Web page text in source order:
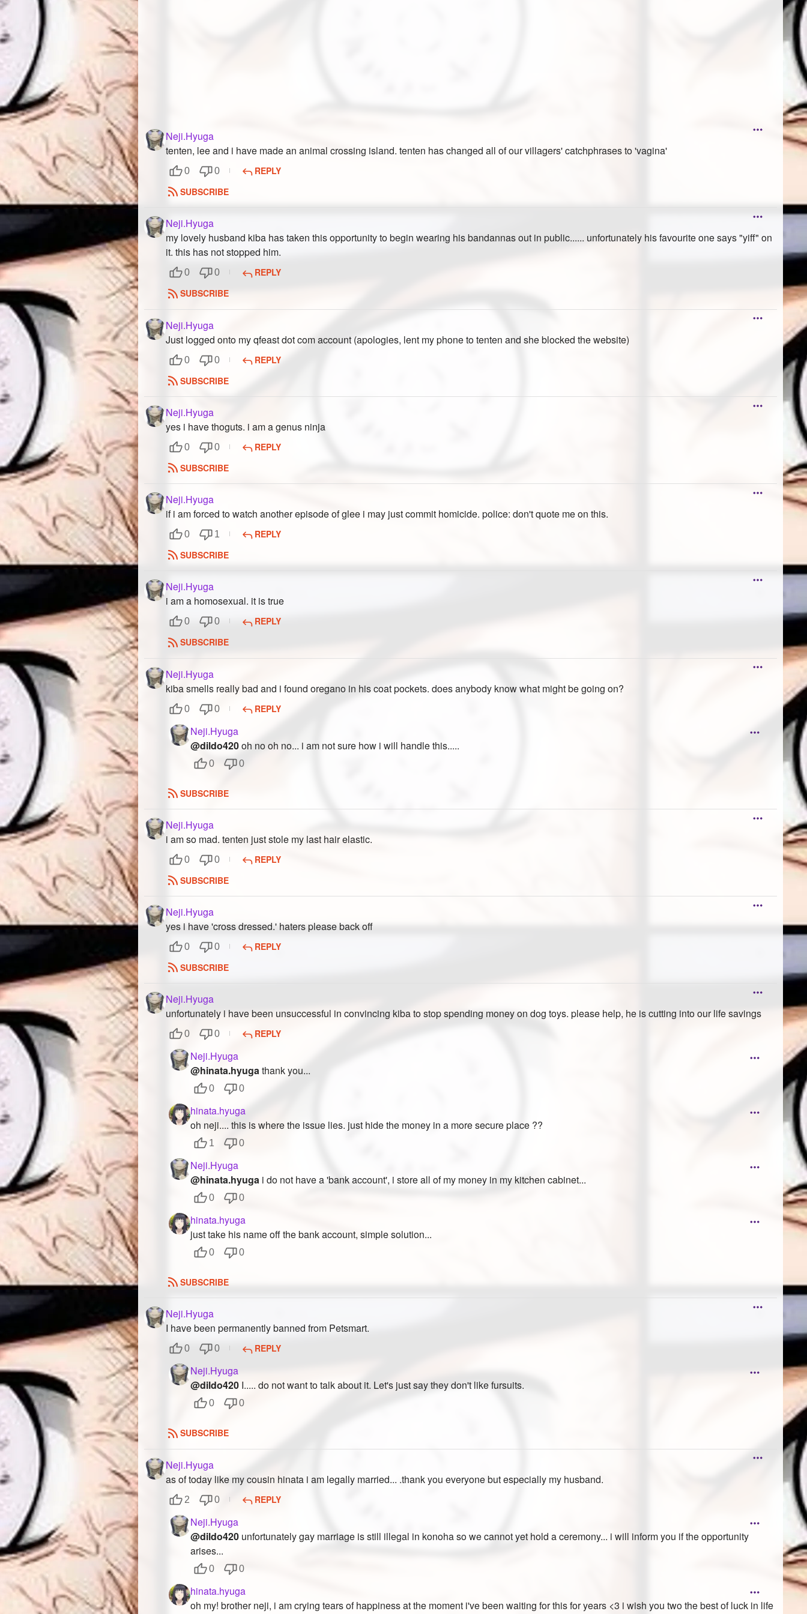
Neji.Hyuga
tenten, lee and i have made an animal crossing island. tenten has changed all of our villagers' catchphrases to 'vagina'
0 0
REPLY
SUBSCRIBE
Neji.Hyuga
my lovely husband kiba has taken this opportunity to begin wearing his bandannas out in public...... unfortunately his favourite one says "yiff" on
it. this has not stopped him.
0 0
REPLY
SUBSCRIBE
Neji.Hyuga
Just logged onto my qfeast dot com account (apologies, lent my phone to tenten and she blocked the website)
0 0
REPLY
SUBSCRIBE
Neji.Hyuga
yes i have thoguts. i am a genus ninja
0 0
REPLY
SUBSCRIBE
Neji.Hyuga
if i am forced to watch another episode of glee i may just commit homicide. police: don't quote me on this.
0 1
REPLY
SUBSCRIBE
Neji.Hyuga
i am a homosexual. it is true
0 0
REPLY
SUBSCRIBE
Neji.Hyuga
kiba smells really bad and i found oregano in his coat pockets. does anybody know what might be going on?
0 0 REPLY
Neji.Hyuga
@dildo420oh no oh no... i am not sure how i will handle this.....
0 0
SUBSCRIBE
Neji.Hyuga
i am so mad. tenten just stole my last hair elastic.
0 0
REPLY
SUBSCRIBE
Neji.Hyuga
yes i have 'cross dressed.' haters please back off
0 0
REPLY
SUBSCRIBE
Neji.Hyuga
unfortunately i have been unsuccessful in convincing kiba to stop spending money on dog toys. please help, he is cutting into our life savings
0 0 REPLY
Neji.Hyuga
@hinata.hyugathank you...
0 0
hinata.hyuga
oh neji.... this is where the issue lies. just hide the money in a more secure place ??
1 0
Neji.Hyuga
@hinata.hyuga i do not have a 'bank account', i store all of my money in my kitchen cabinet...
0 0
hinata.hyuga
just take his name off the bank account, simple solution...
0 0
SUBSCRIBE
Neji.Hyuga
I have been permanently banned from Petsmart.
0 0 REPLY
Neji.Hyuga
@dildo420 I..... do not want to talk about it. Let's just say they don't like fursuits.
0 0
SUBSCRIBE
Neji.Hyuga
as of today like my cousin hinata i am legally married... .thank you everyone but especially my husband.
2 0 REPLY
Neji.Hyuga
@dildo420 unfortunately gay marriage is still illegal in konoha so we cannot yet hold a ceremony... i will inform you if the opportunity
arises...
0 0
hinata.hyuga
oh my! brother neji, i am crying tears of happiness at the moment i've been waiting for this for years <3 i wish you two the best of luck in life